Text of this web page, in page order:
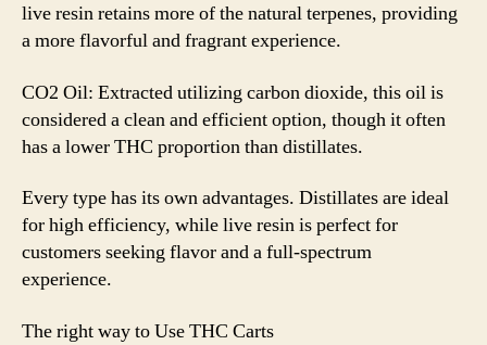
live resin retains more of the natural terpenes, providing
a more flavorful and fragrant experience.
CO2 Oil: Extracted utilizing carbon dioxide, this oil is
considered a clean and efficient option, though it often
has a lower THC proportion than distillates.
Every type has its own advantages. Distillates are ideal
for high efficiency, while live resin is perfect for
customers seeking flavor and a full-spectrum
experience.
The right way to Use THC Carts